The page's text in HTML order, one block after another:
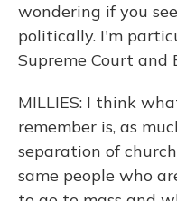
wondering if you
politically. I'm
Supreme Court and
MILLIES: I think
remember is, as
separation of
same people who